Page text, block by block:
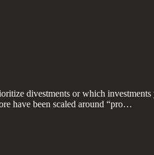
divestments or which
have been scaled around “pro…